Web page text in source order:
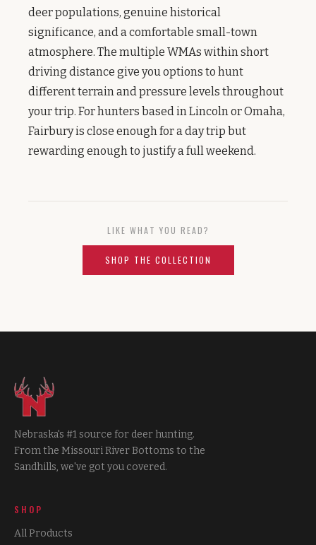
deer populations, genuine historical
significance, and a comfortable small-town
atmosphere. The multiple WMAs within short
driving distance give you options to hunt
different terrain and pressure levels throughout
your trip. For hunters based in Lincoln or Omaha,
Fairbury is close enough for a day trip but
rewarding enough to justify a full weekend.
LIKE WHAT YOU READ?
SHOP THE COLLECTION
Nebraska's #1 source for deer hunting.
From the Missouri River Bottoms to the
Sandhills, we've got you covered.
SHOP
All Products